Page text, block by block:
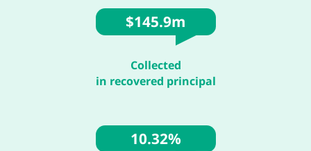
$145.9m
Collected
in recovered principal
10.32%